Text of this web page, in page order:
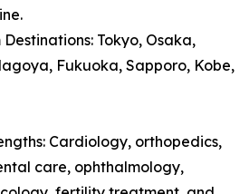
Tokyo, Osaka,
Fukuoka, Sapporo, Kobe,
Cardiology, orthopedics,
care, ophthalmology,